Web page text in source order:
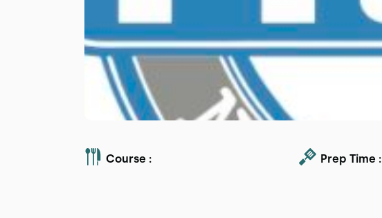
Course : Prep Time :